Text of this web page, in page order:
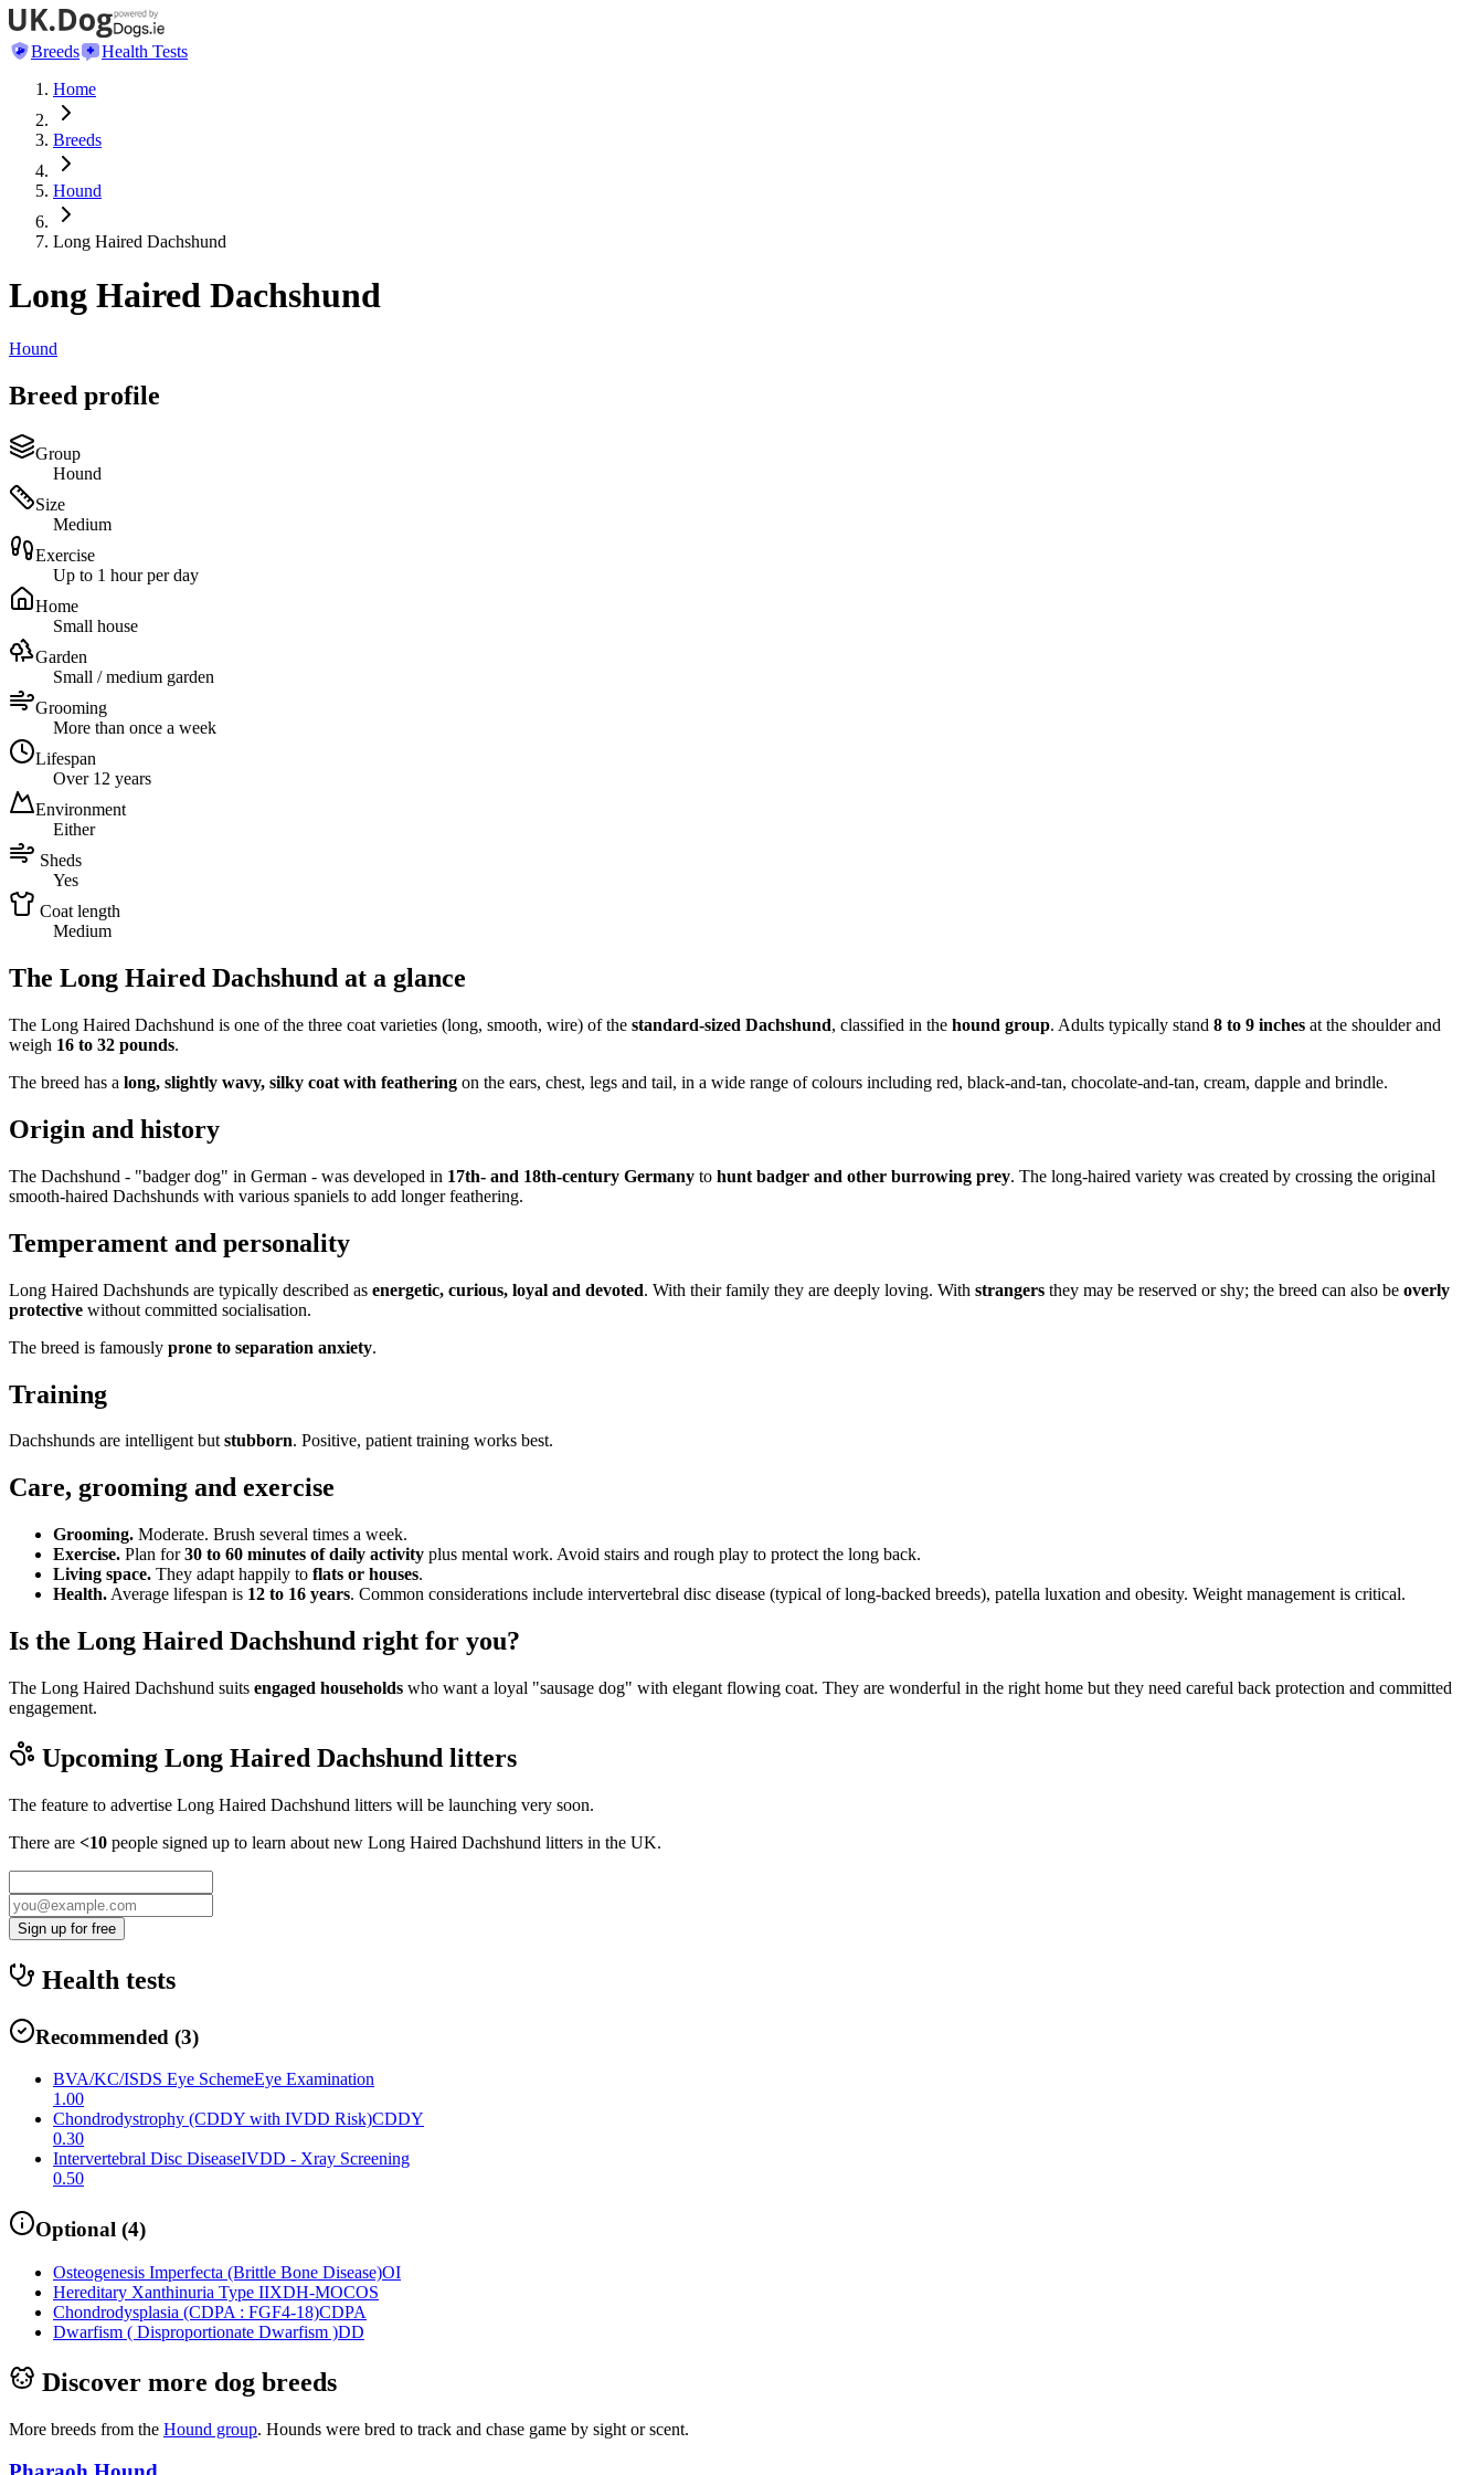
Breeds
Health Tests
Home
Breeds
Hound
Long Haired Dachshund
Long Haired Dachshund
Hound
Breed profile
Group
Hound
Size
Medium
Exercise
Up to 1 hour per day
Home
Small house
Garden
Small / medium garden
Grooming
More than once a week
Lifespan
Over 12 years
Environment
Either
Sheds
Yes
Coat length
Medium
The Long Haired Dachshund at a glance
The Long Haired Dachshund is one of the three coat varieties (long, smooth, wire) of the standard-sized Dachshund, classified in the hound group. Adults typically stand 8 to 9 inches at the shoulder and
weigh 16 to 32 pounds.
The breed has a long, slightly wavy, silky coat with feathering on the ears, chest, legs and tail, in a wide range of colours including red, black-and-tan, chocolate-and-tan, cream, dapple and brindle.
Origin and history
The Dachshund - "badger dog" in German - was developed in 17th- and 18th-century Germany to hunt badger and other burrowing prey. The long-haired variety was created by crossing the original
smooth-haired Dachshunds with various spaniels to add longer feathering.
Temperament and personality
Long Haired Dachshunds are typically described as energetic, curious, loyal and devoted. With their family they are deeply loving. With strangers they may be reserved or shy; the breed can also be overly
protective without committed socialisation.
The breed is famously prone to separation anxiety.
Training
Dachshunds are intelligent butstubborn. Positive, patient training works best.
Care, grooming and exercise
Grooming. Moderate. Brush several times a week.
Exercise. Plan for30 to 60 minutes of daily activity plus mental work. Avoid stairs and rough play to protect the long back.
Living space. They adapt happily to flats or houses.
Health. Average lifespan is 12 to 16 years. Common considerations include intervertebral disc disease (typical of long-backed breeds), patella luxation and obesity. Weight management is critical.
Is the Long Haired Dachshund right for you?
The Long Haired Dachshund suits engaged households who want a loyal "sausage dog" with elegant flowing coat. They are wonderful in the right home but they need careful back protection and committed
engagement.
Upcoming Long Haired Dachshund litters
The feature to advertise Long Haired Dachshund litters will be launching very soon.
There are <10 people signed up to learn about new Long Haired Dachshund litters in the UK.
Sign up for free
Health tests
Recommended (3)
BVA/KC/ISDS Eye SchemeEye Examination
1.00
Chondrodystrophy (CDDY with IVDD Risk)CDDY
0.30
Intervertebral Disc DiseaseIVDD - Xray Screening
0.50
Optional (4)
Osteogenesis Imperfecta (Brittle Bone Disease)OI
Hereditary Xanthinuria Type IIXDH-MOCOS
Chondrodysplasia (CDPA : FGF4-18)CDPA
Dwarfism ( Disproportionate Dwarfism )DD
Discover more dog breeds
More breeds from the Hound group. Hounds were bred to track and chase game by sight or scent.